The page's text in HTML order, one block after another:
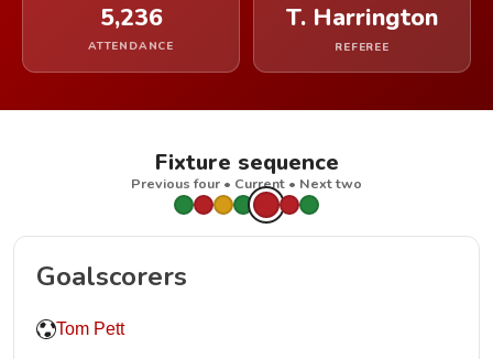
5,236
ATTENDANCE
T. Harrington
REFEREE
Fixture sequence
Previous four • Current • Next two
Goalscorers
Tom Pett